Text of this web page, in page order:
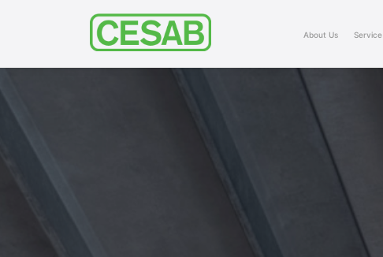
About Us Service